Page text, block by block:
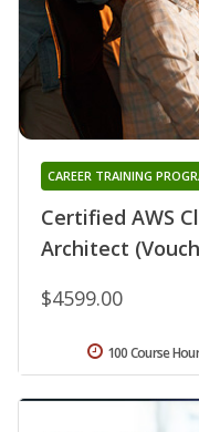
Certified AWS
Architect
CAREER TRAINING
$4599.00
100 Course